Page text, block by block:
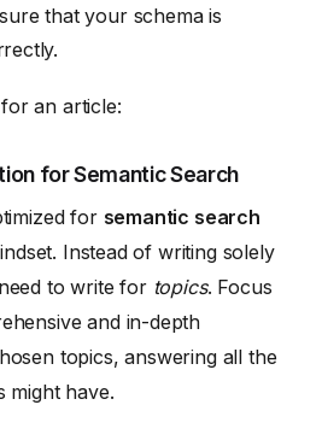
that your schema is
an article:
for Semantic Search
for semantic search
Instead of writing solely
to write for topics. Focus
and in-depth
topics, answering all the
might have.